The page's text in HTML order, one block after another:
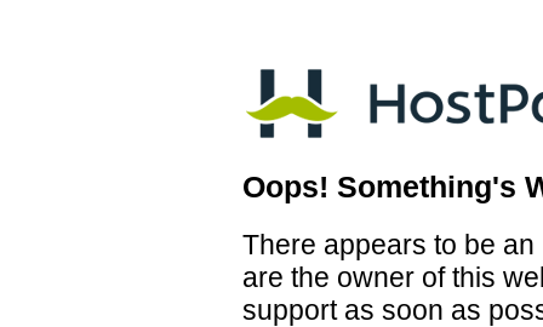
Oops! Something's
There appears to be
are the owner of this
support as soon as